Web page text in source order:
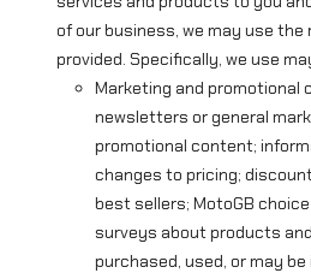
of our business, we may use
provided. Specifically, we use
Marketing and promotional
newsletters or general
promotional content;
changes to pricing;
best sellers; MotoGB
surveys about products
purchased, used, or may